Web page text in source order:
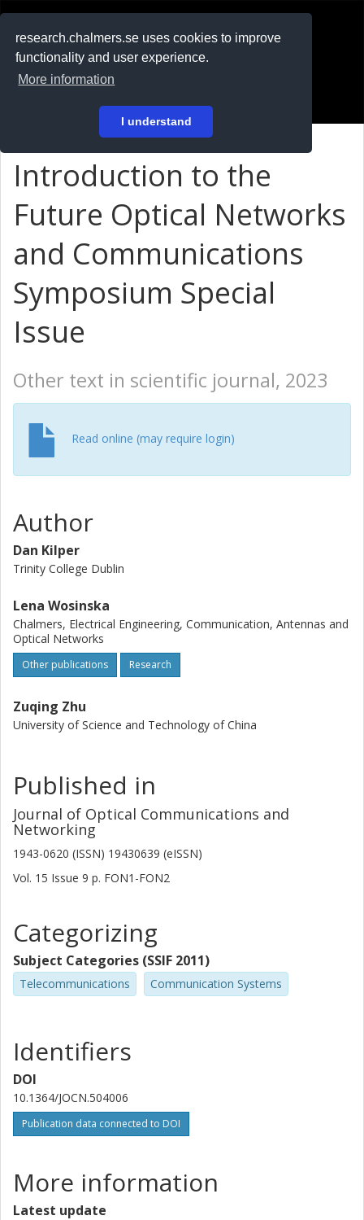
research.chalmers.se uses cookies to improve
functionality and user experience.
More information
I understand
På svenska
Introduction to the
Future Optical Networks
and Communications
Symposium Special
Issue
Other text in scientific journal, 2023
Read online (may require login)
Author
Dan Kilper
Trinity College Dublin
Lena Wosinska
Chalmers, Electrical Engineering, Communication, Antennas and
Optical Networks
Other publications Research
Zuqing Zhu
University of Science and Technology of China
Published in
Journal of Optical Communications and
Networking
1943-0620 (ISSN) 19430639 (eISSN)
Vol. 15 Issue 9 p. FON1-FON2
Categorizing
Subject Categories (SSIF 2011)
Telecommunications Communication Systems
Identifiers
DOI
10.1364/JOCN.504006
Publication data connected to DOI
More information
Latest update